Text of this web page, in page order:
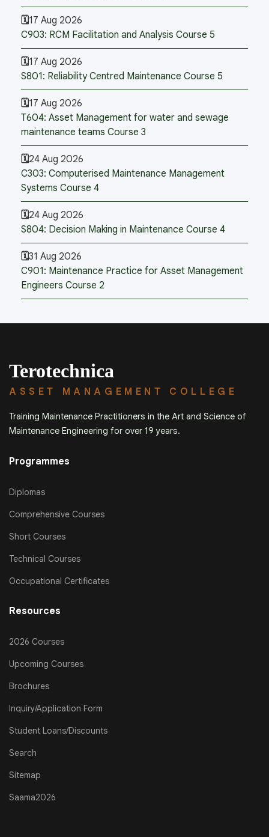
17 Aug 2026
C903: RCM Facilitation and Analysis Course 5
17 Aug 2026
S801: Reliability Centred Maintenance Course 5
17 Aug 2026
T604: Asset Management for water and sewage
maintenance teams Course 3
24 Aug 2026
C303: Computerised Maintenance Management
Systems Course 4
24 Aug 2026
S804: Decision Making in Maintenance Course 4
31 Aug 2026
C901: Maintenance Practice for Asset Management
Engineers Course 2
Terotechnica
ASSET MANAGEMENT COLLEGE
Training Maintenance Practitioners in the Art and Science of
Maintenance Engineering for over 19 years.
Programmes
Diplomas
Comprehensive Courses
Short Courses
Technical Courses
Occupational Certificates
Resources
2026 Courses
Upcoming Courses
Brochures
Inquiry/Application Form
Student Loans/Discounts
Search
Sitemap
Saama2026